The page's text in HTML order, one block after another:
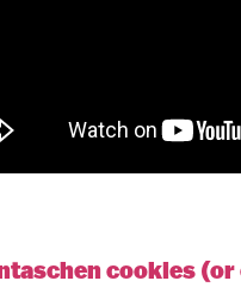
cookies